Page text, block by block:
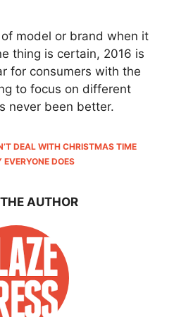
model or brand when it
thing is certain, 2016 is
for consumers with the
to focus on different
never been better.
DEAL WITH CHRISTMAS TIME
DOES
AUTHOR